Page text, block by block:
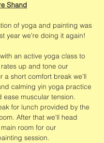
Shand
of yoga and painting was
year we're doing it again!
an active yoga class to
up and tone our
a short comfort break we'll
calming yin yoga practice
ease muscular tension.
for lunch provided by the
After that we'll head
room for our
session.